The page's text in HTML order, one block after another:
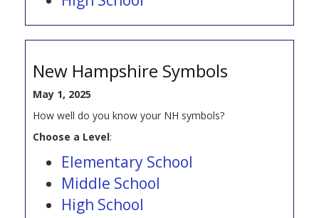
New Hampshire Symbols
May 1, 2025
How well do you know your NH symbols?
Choose a Level:
Elementary School
Middle School
High School